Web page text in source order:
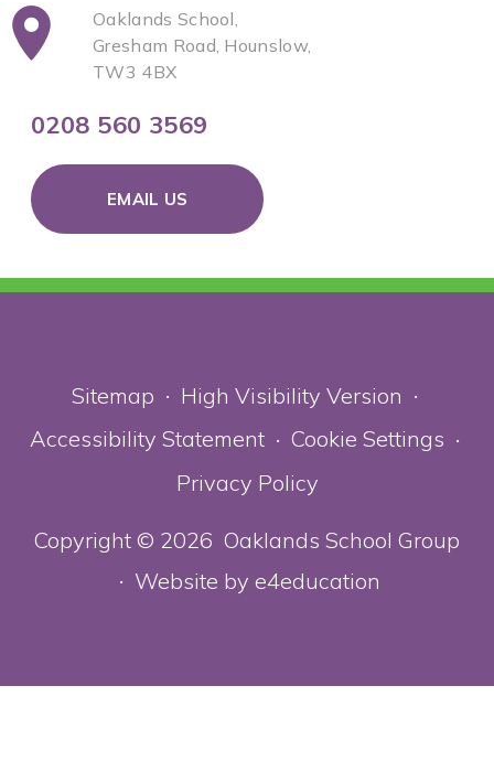
Oaklands School,
Gresham Road, Hounslow,
TW3 4BX
0208 560 3569
EMAIL US
Sitemap • High Visibility Version •
Accessibility Statement • Cookie Settings •
Privacy Policy
Copyright © 2026 Oaklands School Group
• Website by e4education